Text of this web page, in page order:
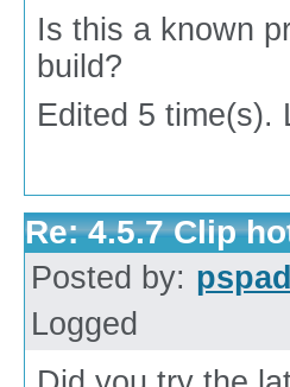
Is this a known
build?
Edited 5 time(s).
Re: 4.5.7 Clip
Posted by:
Logged